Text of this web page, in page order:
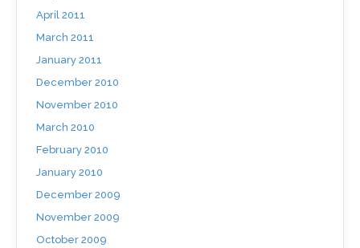
April 2011
March 2011
January 2011
December 2010
November 2010
March 2010
February 2010
January 2010
December 2009
November 2009
October 2009